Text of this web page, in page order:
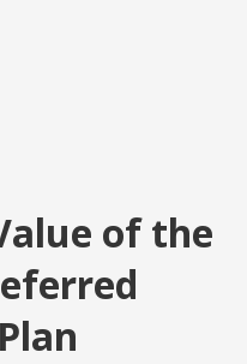
of the